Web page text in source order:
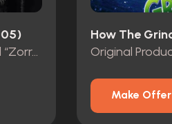
Antonio Banderas original “Zorro” Mask with Studio COA
Make Offer